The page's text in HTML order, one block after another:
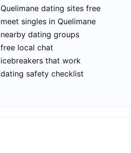
Quelimane dating sites free
meet singles in Quelimane
nearby dating groups
free local chat
icebreakers that work
dating safety checklist